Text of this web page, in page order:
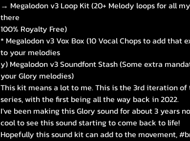
→ Megalodon v3 Loop Kit (20+ Melody loops for all
there
100% Royalty Free)
* Megalodon v3 Vox Box (10 Vocal Chops to add that
to your melodies
y) Megalodon v3 Soundfont Stash (Some extra
your Glory melodies)
This kit means a lot to me. This is the 3rd iteration of
series, with the first being all the way back in 2022.
I've been making this Glory sound for about 3 years
cool to see this sound starting to come back to life!
Hopefully this sound kit can add to the movement,